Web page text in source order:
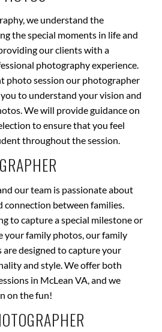
we understand the
the special moments in life and
our clients with a
photography experience.
photo session our photographer
to understand your vision and
We will provide guidance on
to ensure that you feel
throughout the session.
our team is passionate about
connection between families.
to capture a special milestone or
your family photos, our family
designed to capture your
and style. We offer both
in McLean VA, and we
on the fun!